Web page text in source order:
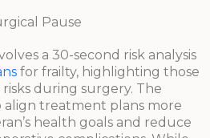
Pause
a 30-second risk analysis
for frailty, highlighting those
during surgery. The
align treatment plans more
health goals and reduce